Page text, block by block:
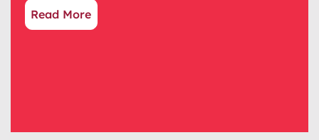
Read More